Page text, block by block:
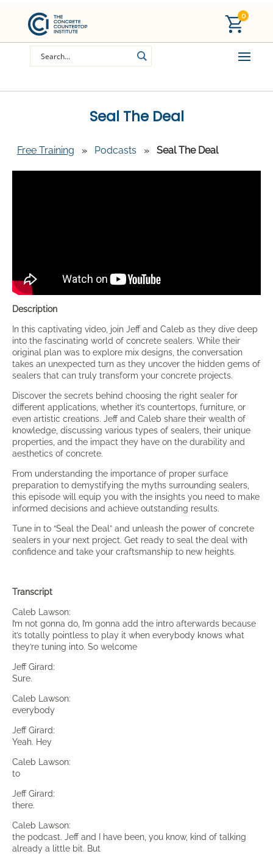
0
Seal The Deal
Free Training » Podcasts » Seal The Deal
Description
In this captivating video, join Jeff and Caleb as they dive deep
into the fascinating world of concrete sealers. While their
original plan was to explore mix designs, the conversation
takes an unexpected turn as they uncover the hidden gems of
sealers that can truly transform your concrete projects.
Discover the secrets behind choosing the right sealer for
different applications, whether it’s countertops, furniture, or
even artistic creations. Jeff and Caleb share their wealth of
knowledge, discussing various types of sealers, their unique
properties, and the impact they have on the durability and
aesthetics of concrete.
From understanding the importance of proper surface
preparation to demystifying the myths surrounding sealers,
this episode will equip you with the insights you need to make
informed decisions and achieve outstanding results.
Tune in to “Seal the Deal” and unleash the power of concrete
sealers in your next project. Get ready to seal the deal with
confidence and take your craftsmanship to new heights.
Transcript
Caleb Lawson:
I’m not gonna do, I’m gonna add the intro afterwards because
it’s totally pointless to play it when everybody knows what
they’re tuning into. So welcome
Jeff Girard:
Sure.
Caleb Lawson:
everybody
Jeff Girard:
Yeah. Hey
Caleb Lawson:
to
Jeff Girard:
there.
Caleb Lawson:
the podcast. Jeff and I have been, you know, kind of talking
already a little bit. But